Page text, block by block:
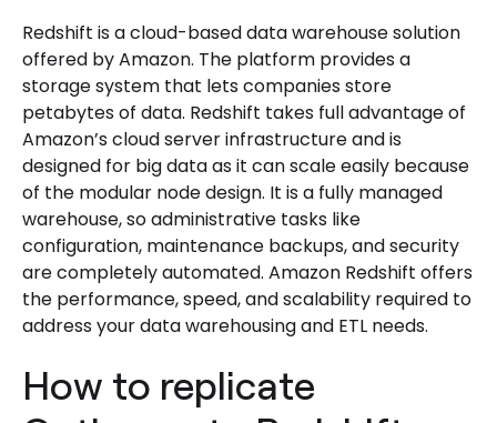
Redshift is a cloud-based data warehouse solution
offered by Amazon. The platform provides a
storage system that lets companies store
petabytes of data. Redshift takes full advantage of
Amazon’s cloud server infrastructure and is
designed for big data as it can scale easily because
of the modular node design. It is a fully managed
warehouse, so administrative tasks like
configuration, maintenance backups, and security
are completely automated. Amazon Redshift offers
the performance, speed, and scalability required to
address your data warehousing and ETL needs.
How to replicate